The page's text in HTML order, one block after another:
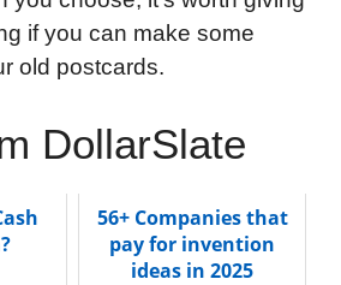
if you can make some
old postcards.
DollarSlate
56+ Companies that
pay for invention
ideas in 2025